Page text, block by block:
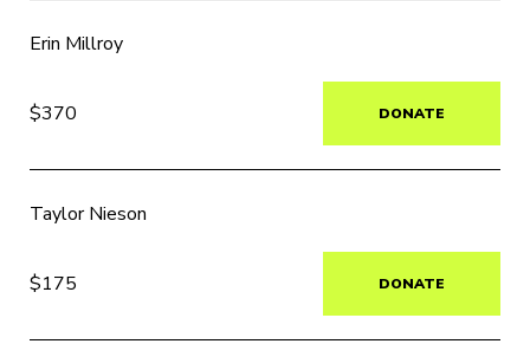
Erin Millroy
$370 DONATE
Taylor Nieson
$175 DONATE